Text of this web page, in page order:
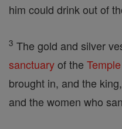
him could drink out of
3 The gold and silver
sanctuaryof the Temple
brought in, and the
and the women who